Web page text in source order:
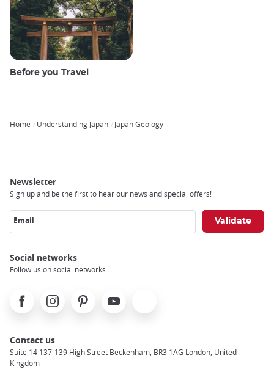
Before you Travel
Home Understanding Japan Japan Geology
Newsletter
Sign up and be the first to hear our news and special offers!
Email
Social networks
Follow us on social networks
FacebookInstagramPinterest Youtube
Contact us
Suite 14 137-139 High Street Beckenham, BR3 1AG London, United
Kingdom